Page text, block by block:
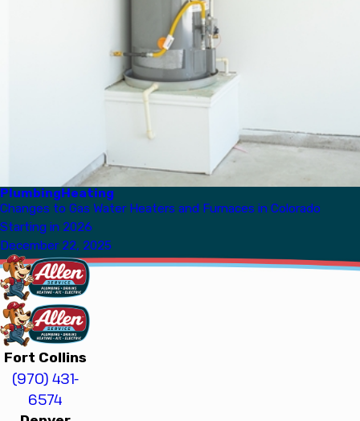
PlumbingHeating
Changes to Gas Water Heaters and Furnaces in Colorado
Starting in 2026
December 22, 2025
Fort Collins
(970) 431-
6574